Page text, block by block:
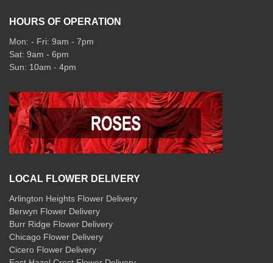
HOURS OF OPERATION
Mon: - Fri: 9am - 7pm
Sat: 9am - 6pm
Sun: 10am - 4pm
LOCAL FLOWER DELIVERY
Arlington Heights Flower Delivery
Berwyn Flower Delivery
Burr Ridge Flower Delivery
Chicago Flower Delivery
Cicero Flower Delivery